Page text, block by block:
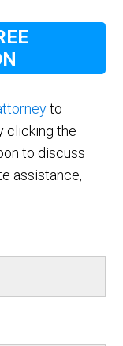
to
clicking the
to discuss
assistance,